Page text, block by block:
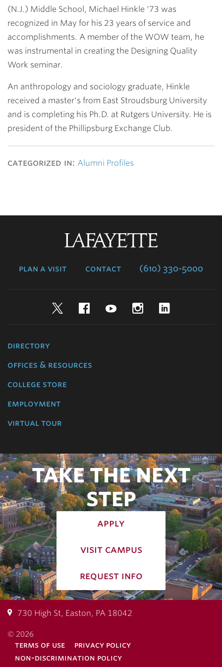
(N.J.) Middle School, Michael Hinkle '73 was
recognized in May for his 23 years of service and
accomplishments. A member of the WOW team, he
was instrumental in creating the Designing Quality
Work seminar.
An anthropology and sociology graduate, Hinkle
received a master's from East Stroudsburg University
and is completing his Ph.D. at Rutgers University. He is
president of the Phillipsburg Exchange Club.
categorized in: Alumni Profiles
plan a visit contact (610) 330-5000
TwitterFacebookYouTubeInstagram
directory
offices & resources
college store
employment
virtual tour
TAKE THE NEXT
STEP
apply
visit campus
request info
730 High St, Easton, PA 18042
© 2026
terms of use
privacy policy
non-discrimination policy